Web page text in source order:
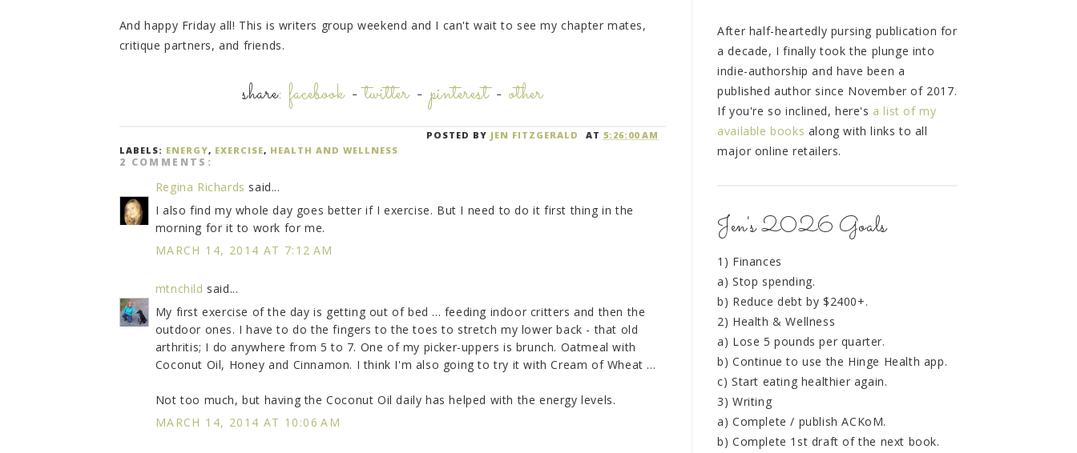
And happy Friday all! This is writers group weekend and I can't wait to see my chapter mates,
critique partners, and friends.
share: facebook-twitter-pinterest-other
POSTED BY JEN FITZGERALD AT5:26:00 AM
LABELS: ENERGY, EXERCISE, HEALTH AND WELLNESS
2 COMMENTS:
Regina Richards said...
I also find my whole day goes better if I exercise. But I need to do it first thing in the
morning for it to work for me.
MARCH 14, 2014 AT 7:12 AM
mtnchild said...
My first exercise of the day is getting out of bed ... feeding indoor critters and then the
outdoor ones. I have to do the fingers to the toes to stretch my lower back - that old
arthritis; I do anywhere from 5 to 7. One of my picker-uppers is brunch. Oatmeal with
Coconut Oil, Honey and Cinnamon. I think I'm also going to try it with Cream of Wheat ...
Not too much, but having the Coconut Oil daily has helped with the energy levels.
MARCH 14, 2014 AT 10:06 AM
After half-heartedly pursing publication for
a decade, I finally took the plunge into
indie-authorship and have been a
published author since November of 2017.
If you're so inclined, here's a list of my
available books along with links to all
major online retailers.
Jen's 2026 Goals
1) Finances
a) Stop spending.
b) Reduce debt by $2400+.
2) Health & Wellness
a) Lose 5 pounds per quarter.
b) Continue to use the Hinge Health app.
c) Start eating healthier again.
3) Writing
a) Complete / publish ACKoM.
b) Complete 1st draft of the next book.